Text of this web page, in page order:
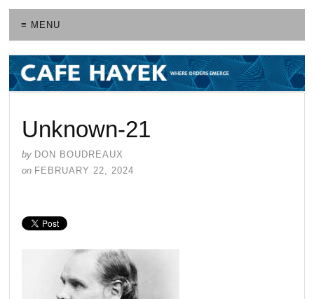
≡ MENU
Unknown-21
by DON BOUDREAUX
on FEBRUARY 22, 2024